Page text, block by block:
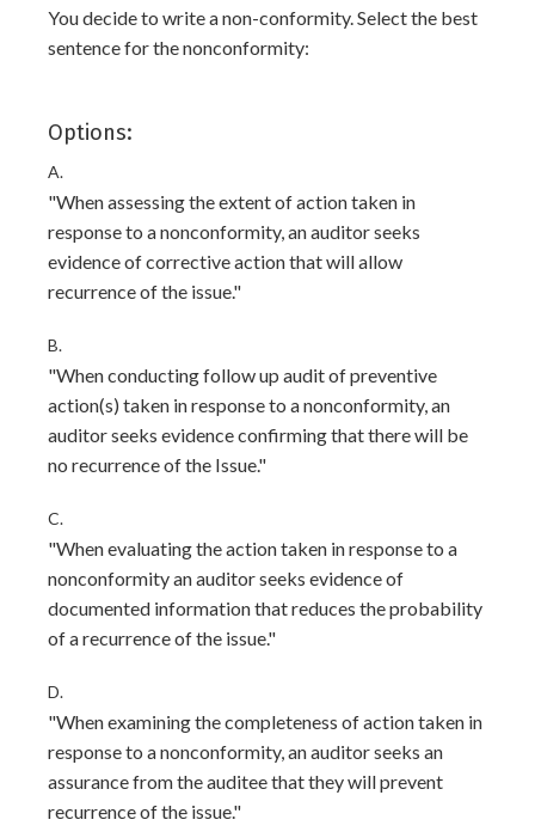
You decide to write a non-conformity. Select the best
sentence for the nonconformity:
Options:
A.
"When assessing the extent of action taken in
response to a nonconformity, an auditor seeks
evidence of corrective action that will allow
recurrence of the issue."
B.
"When conducting follow up audit of preventive
action(s) taken in response to a nonconformity, an
auditor seeks evidence confirming that there will be
no recurrence of the Issue."
C.
"When evaluating the action taken in response to a
nonconformity an auditor seeks evidence of
documented information that reduces the probability
of a recurrence of the issue."
D.
"When examining the completeness of action taken in
response to a nonconformity, an auditor seeks an
assurance from the auditee that they will prevent
recurrence of the issue."